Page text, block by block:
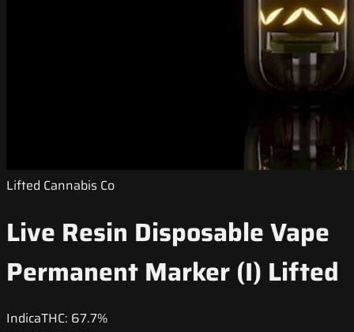
Lifted Cannabis Co
Live Resin Disposable Vape
Permanent Marker (I) Lifted
IndicaTHC: 67.7%